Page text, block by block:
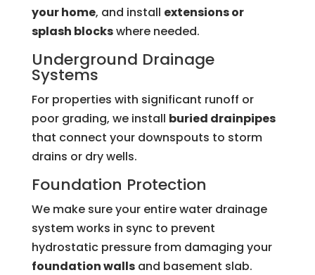
your home, and install extensions or
splash blockswhere needed.
Underground Drainage
Systems
For properties with significant runoff or
poor grading, we install buried drainpipes
that connect your downspouts to storm
drains or dry wells.
Foundation Protection
We make sure your entire water drainage
system works in sync to prevent
hydrostatic pressure from damaging your
foundation wallsand basement slab.